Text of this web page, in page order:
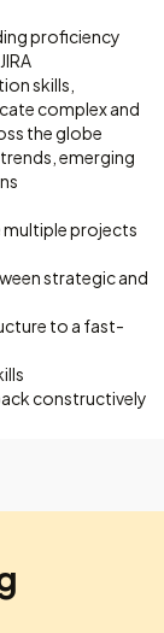
proficiency
skills,
complex and
the globe
emerging
projects
strategic and
to a fast-
constructively